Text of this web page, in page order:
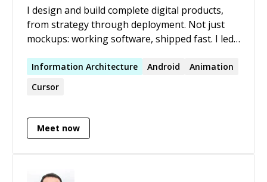
I design and build complete digital products,
from strategy through deployment. Not just
mockups: working software, shipped fast. I led
Microsoft BizSpark Most Promising Startup,
grew to millions of users, and was acquired by
macOS apps shipped end-to-end. 20 years
combining product design with full-stack
development (React, Next.js, React Native, Swift,
Information Architecture Android
Animation
Cursor
Meet now